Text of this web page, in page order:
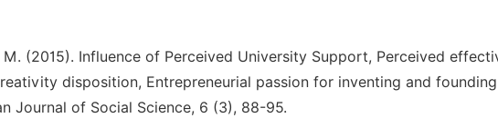
M. (2015). Influence of Perceived University Support, Perceived
disposition, Entrepreneurial passion for inventing and
Journal of Social Science, 6 (3), 88-95.